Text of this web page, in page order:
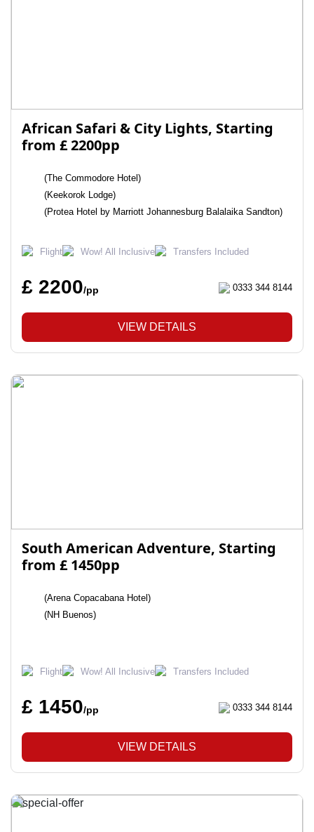
African Safari & City Lights, Starting
from £ 2200pp
(The Commodore Hotel)
(Keekorok Lodge)
(Protea Hotel by Marriott Johannesburg Balalaika Sandton)
Flight Wow! All Inclusive Transfers Included
£ 2200/pp 0333 344 8144
VIEW DETAILS
South American Adventure, Starting
from £ 1450pp
(Arena Copacabana Hotel)
(NH Buenos)
Flight Wow! All Inclusive Transfers Included
£ 1450/pp 0333 344 8144
VIEW DETAILS